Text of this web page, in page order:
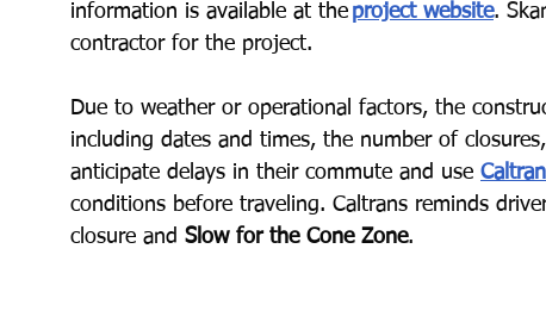
information is available at the project website. S
contractor for the project.
Due to weather or operational factors, the
including dates and times, the number of
anticipate delays in their commute and use
conditions before traveling. Caltrans reminds
closure and Slow for the Cone Zone.